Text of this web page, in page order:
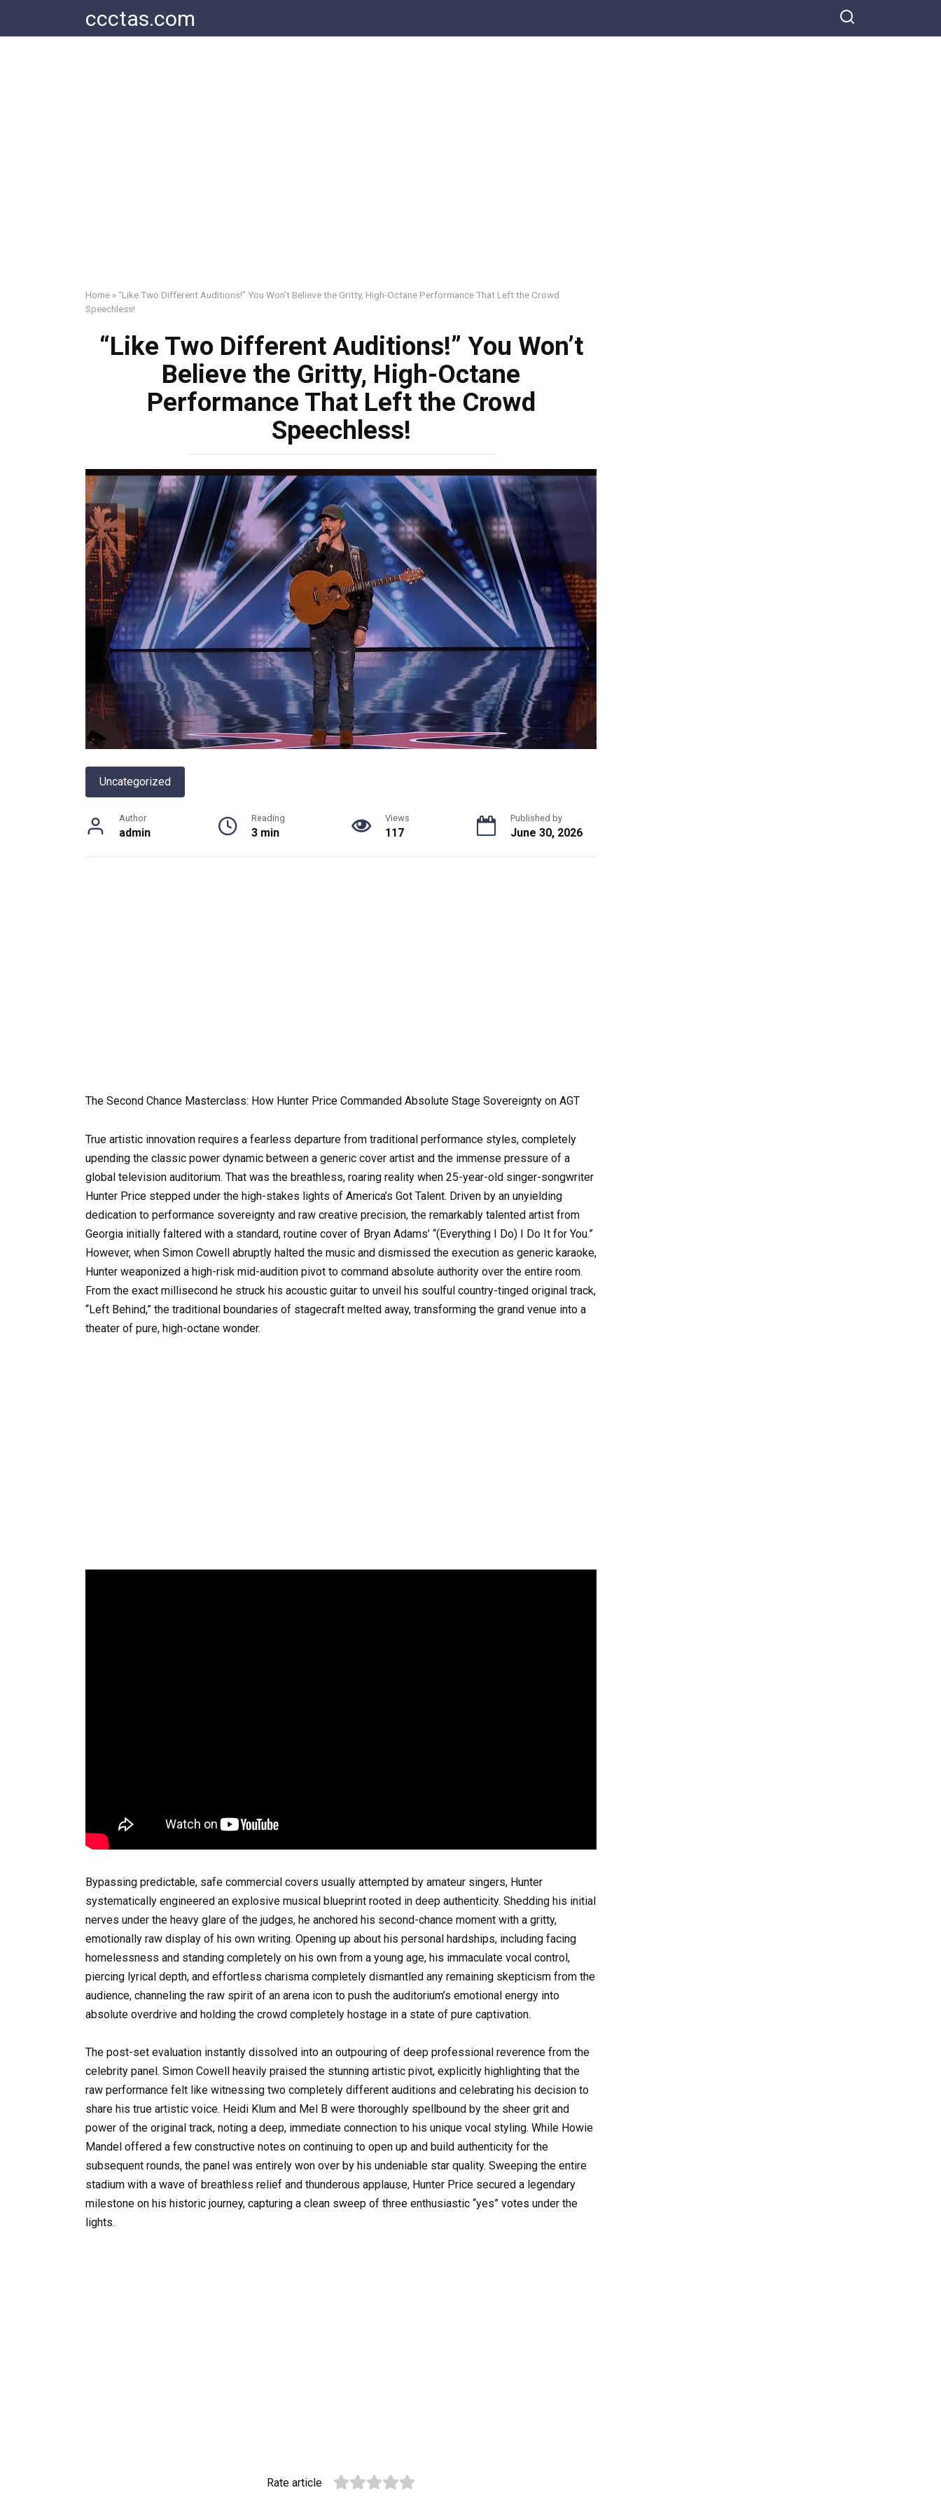
content
ccctas.com
Home » “Like Two Different Auditions!” You Won’t Believe the Gritty, High-Octane Performance That Left the Crowd
Speechless!
“Like Two Different Auditions!” You Won’t
Believe the Gritty, High-Octane
Performance That Left the Crowd
Speechless!
Uncategorized
Author
admin
Reading
3 min
Views
117
Published by
June 30, 2026
The Second Chance Masterclass: How Hunter Price Commanded Absolute Stage Sovereignty on AGT
True artistic innovation requires a fearless departure from traditional performance styles, completely
upending the classic power dynamic between a generic cover artist and the immense pressure of a
global television auditorium. That was the breathless, roaring reality when 25-year-old singer-songwriter
Hunter Price stepped under the high-stakes lights of America’s Got Talent. Driven by an unyielding
dedication to performance sovereignty and raw creative precision, the remarkably talented artist from
Georgia initially faltered with a standard, routine cover of Bryan Adams’ “(Everything I Do) I Do It for You.”
However, when Simon Cowell abruptly halted the music and dismissed the execution as generic karaoke,
Hunter weaponized a high-risk mid-audition pivot to command absolute authority over the entire room.
From the exact millisecond he struck his acoustic guitar to unveil his soulful country-tinged original track,
“Left Behind,” the traditional boundaries of stagecraft melted away, transforming the grand venue into a
theater of pure, high-octane wonder.
Bypassing predictable, safe commercial covers usually attempted by amateur singers, Hunter
systematically engineered an explosive musical blueprint rooted in deep authenticity. Shedding his initial
nerves under the heavy glare of the judges, he anchored his second-chance moment with a gritty,
emotionally raw display of his own writing. Opening up about his personal hardships, including facing
homelessness and standing completely on his own from a young age, his immaculate vocal control,
piercing lyrical depth, and effortless charisma completely dismantled any remaining skepticism from the
audience, channeling the raw spirit of an arena icon to push the auditorium’s emotional energy into
absolute overdrive and holding the crowd completely hostage in a state of pure captivation.
The post-set evaluation instantly dissolved into an outpouring of deep professional reverence from the
celebrity panel. Simon Cowell heavily praised the stunning artistic pivot, explicitly highlighting that the
raw performance felt like witnessing two completely different auditions and celebrating his decision to
share his true artistic voice. Heidi Klum and Mel B were thoroughly spellbound by the sheer grit and
power of the original track, noting a deep, immediate connection to his unique vocal styling. While Howie
Mandel offered a few constructive notes on continuing to open up and build authenticity for the
subsequent rounds, the panel was entirely won over by his undeniable star quality. Sweeping the entire
stadium with a wave of breathless relief and thunderous applause, Hunter Price secured a legendary
milestone on his historic journey, capturing a clean sweep of three enthusiastic “yes” votes under the
lights.
Rate article